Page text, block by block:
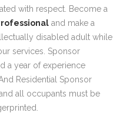
with respect. Become a
and make a
disabled adult while
services. Sponsor
a year of experience
Residential Sponsor
all occupants must be